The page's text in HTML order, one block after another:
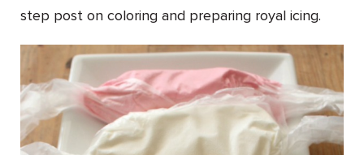
step post on coloring and preparing royal icing.